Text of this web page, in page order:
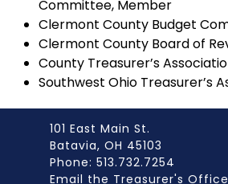
Committee, Member
Clermont County Budget
Clermont County Board of
County Treasurer’s
Southwest Ohio Treasurer’s
101 East Main St.
Batavia, OH 45103
Phone: 513.732.7254
Email the Treasurer's Office